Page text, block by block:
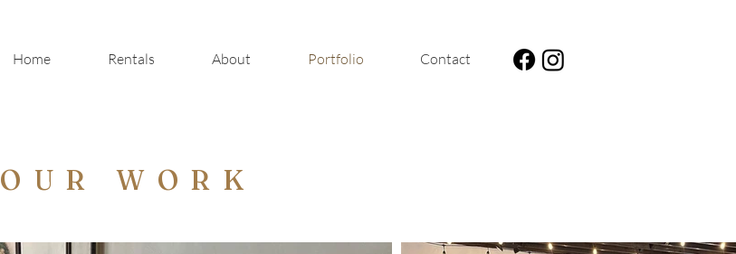
Home Rentals About Portfolio Contact
OUR WORK